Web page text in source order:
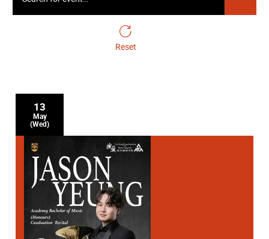
Gala Closing Concert - Symphonic Cellos
Reset
13
May
(Wed)